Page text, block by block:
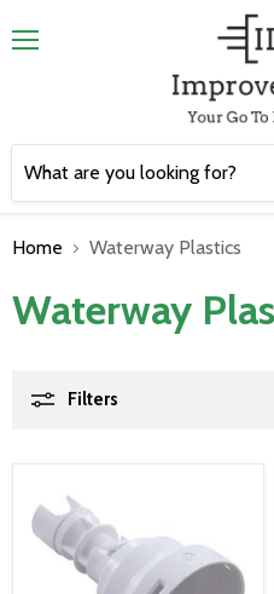
Home Waterway Plastics
Waterway
Filters